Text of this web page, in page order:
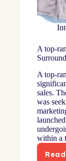
A top-
A top-
sales.
was
within a